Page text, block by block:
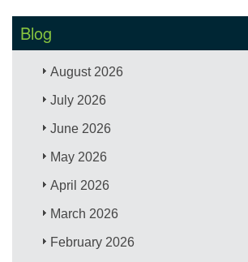
Blog
August 2026
July 2026
June 2026
May 2026
April 2026
March 2026
February 2026